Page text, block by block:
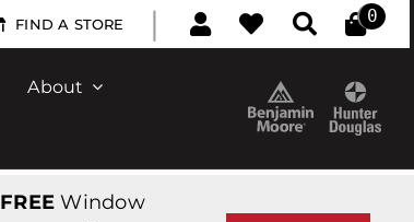
FIND A STORE | 0
About
FREE Window